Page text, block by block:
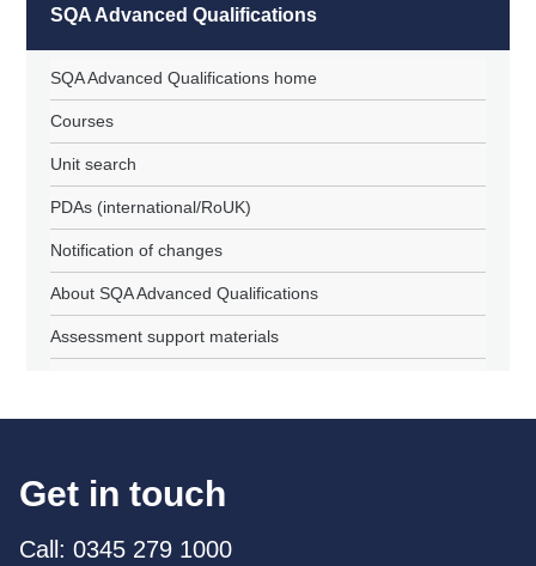
SQA Advanced Qualifications
SQA Advanced Qualifications home
Courses
Unit search
PDAs (international/RoUK)
Notification of changes
About SQA Advanced Qualifications
Assessment support materials
Get in touch
Call: 0345 279 1000